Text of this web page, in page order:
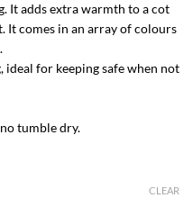
It adds extra warmth to a cot
It comes in an array of colours
ideal for keeping safe when not
tumble dry.
CLEAR